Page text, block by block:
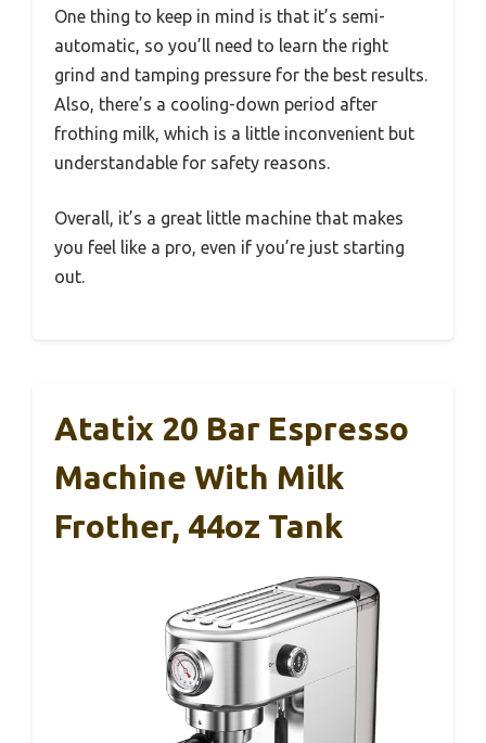
One thing to keep in mind is that it’s semi-
automatic, so you’ll need to learn the right
grind and tamping pressure for the best results.
Also, there’s a cooling-down period after
frothing milk, which is a little inconvenient but
understandable for safety reasons.
Overall, it’s a great little machine that makes
you feel like a pro, even if you’re just starting
out.
Atatix 20 Bar Espresso
Machine With Milk
Frother, 44oz Tank